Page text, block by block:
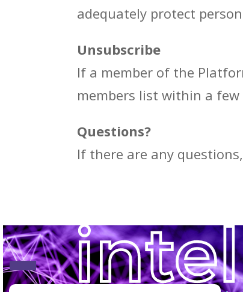
adequately protect
Unsubscribe
If a member of the
members list within a
Questions?
If there are any